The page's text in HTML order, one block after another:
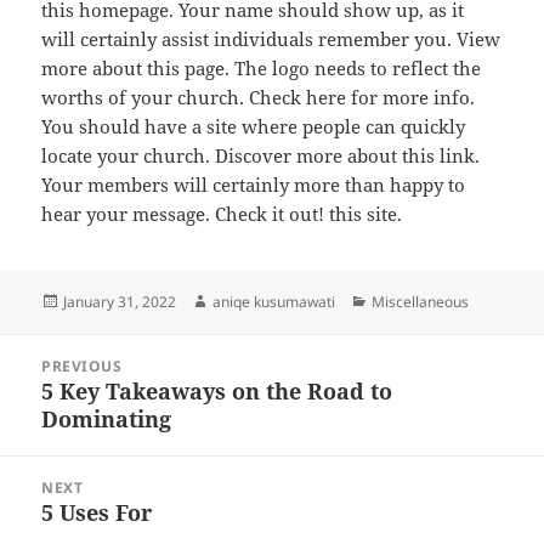
this homepage. Your name should show up, as it
will certainly assist individuals remember you. View
more about this page. The logo needs to reflect the
worths of your church. Check here for more info.
You should have a site where people can quickly
locate your church. Discover more about this link.
Your members will certainly more than happy to
hear your message. Check it out! this site.
Posted
January 31, 2022 Author
aniqe kusumawati Categories
Miscellaneous
navigation
PREVIOUS
Previous
post:
5 Key Takeaways on the Road to
Dominating
NEXT
Next
5 Uses For